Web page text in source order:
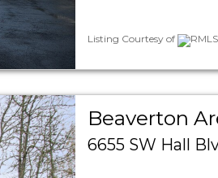
Listing Courtesy of
Beaverton
6655 SW Hall